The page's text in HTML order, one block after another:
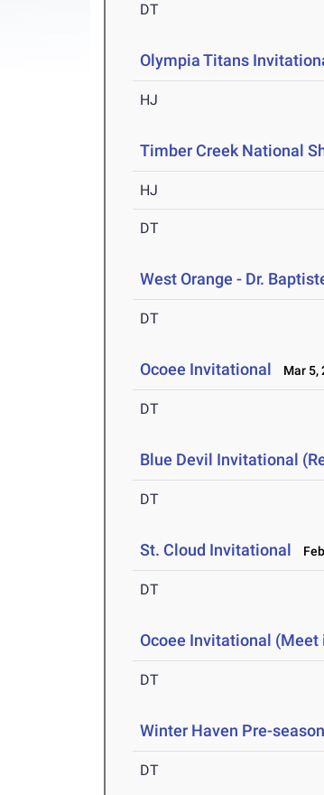
DT
Olympia Titans
HJ
Timber Creek National
HJ
DT
West Orange - Dr.
DT
Ocoee Invitational Mar 5,
DT
Blue Devil Invitational
DT
St. Cloud Invitational
DT
Ocoee Invitational (Meet
DT
Winter Haven Pre-season
DT